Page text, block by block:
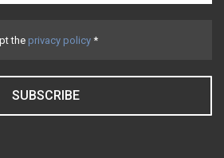
the privacy policy *
SUBSCRIBE